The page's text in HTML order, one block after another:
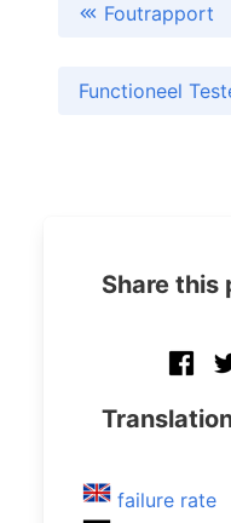
Foutrapport
Functioneel
Share this
failure rate